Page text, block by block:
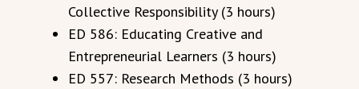
Collective Responsibility (3 hours)
ED 586: Educating Creative and
Entrepreneurial Learners (3 hours)
ED 557: Research Methods (3 hours)